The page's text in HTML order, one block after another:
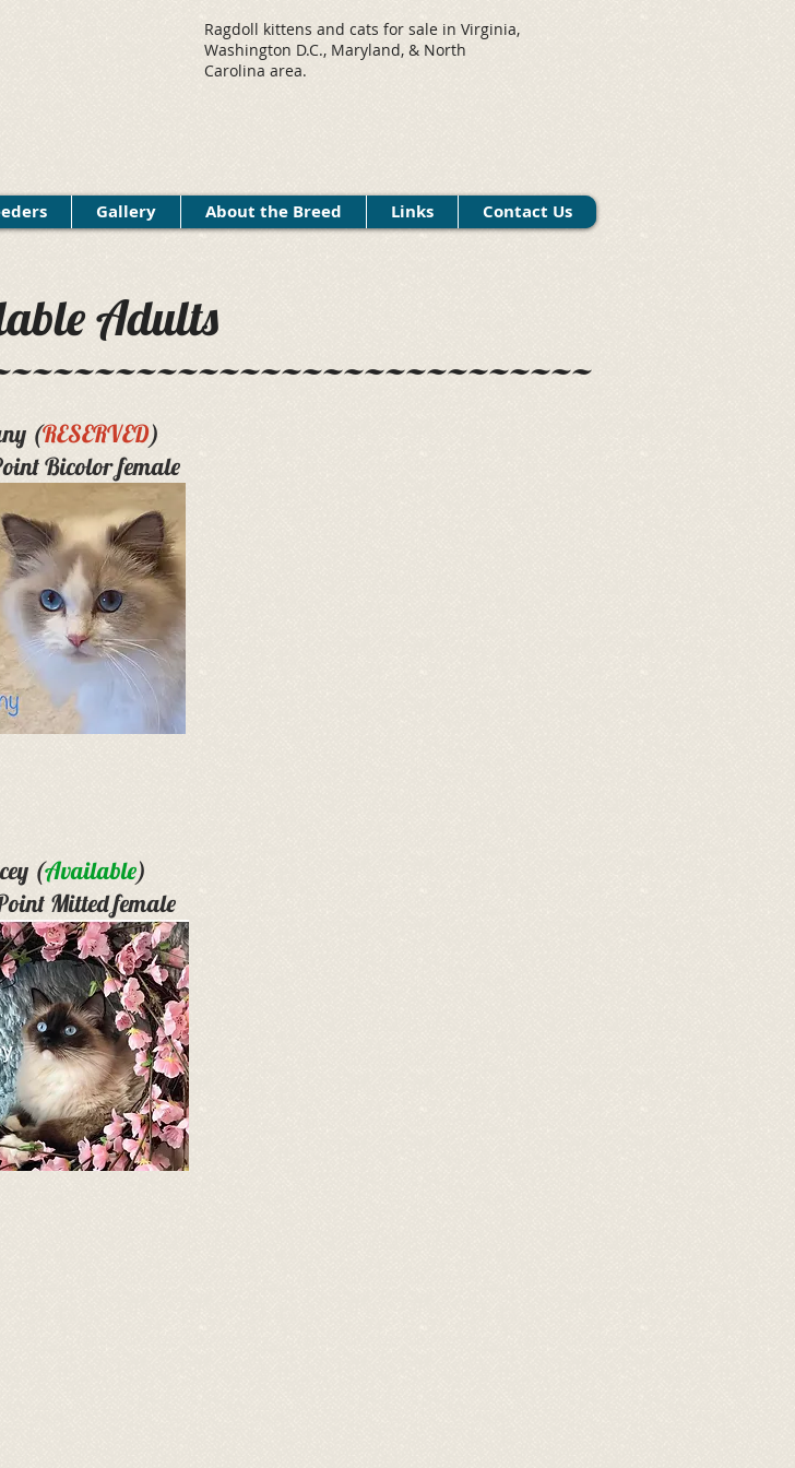
Ragdoll kittens and cats for sale in Virginia,
Washington D.C., Maryland, & North
Carolina area.
Gallery About the Breed Links Contact Us
Adults
(RESERVED)
Bicolor female
(Available)
Mitted female